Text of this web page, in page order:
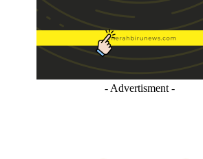
- Advertisment -